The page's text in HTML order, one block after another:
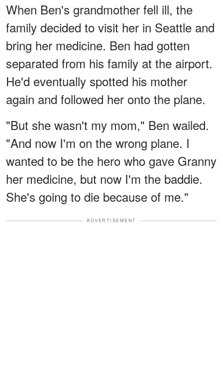
When Ben's grandmother fell ill, the
family decided to visit her in Seattle and
bring her medicine. Ben had gotten
separated from his family at the airport.
He'd eventually spotted his mother
again and followed her onto the plane.
"But she wasn't my mom," Ben wailed.
"And now I'm on the wrong plane. I
wanted to be the hero who gave Granny
her medicine, but now I'm the baddie.
She's going to die because of me."
ADVERTISEMENT